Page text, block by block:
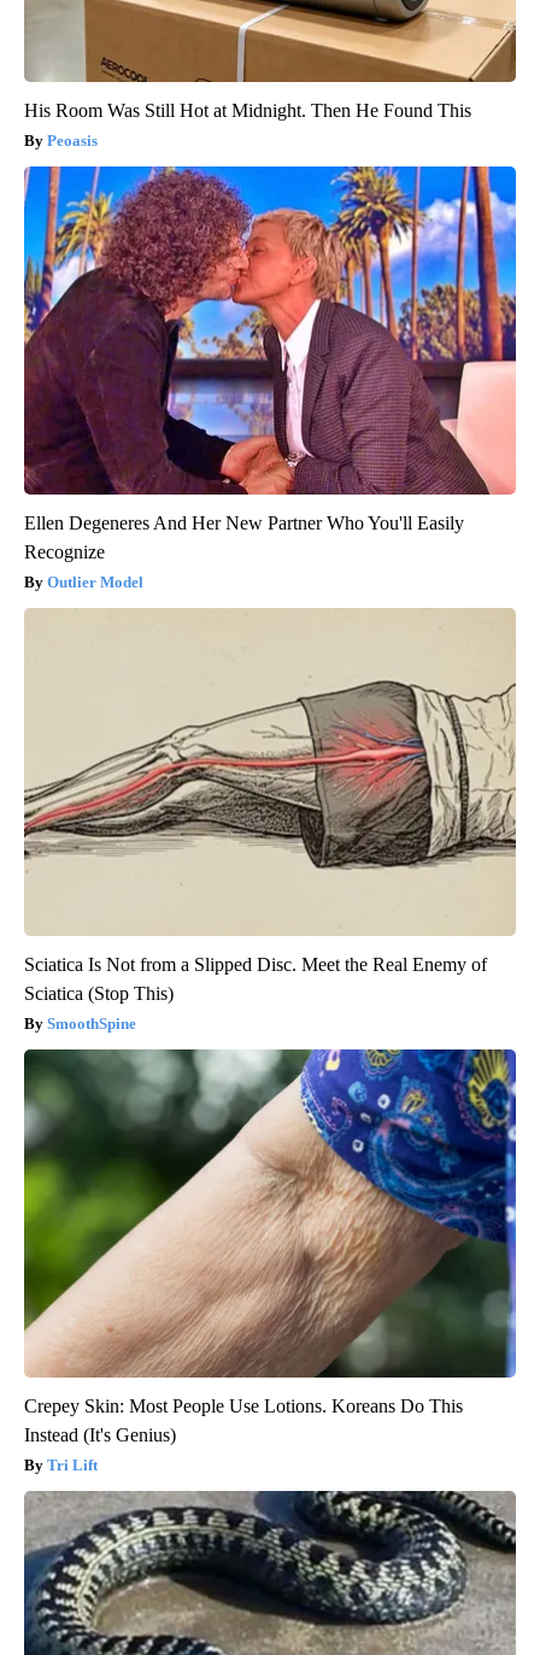
His Room Was Still Hot at Midnight. Then He Found This
Peoasis
Ellen Degeneres And Her New Partner Who You'll Easily
Recognize
Outlier Model
Sciatica Is Not from a Slipped Disc. Meet the Real Enemy of
Sciatica (Stop This)
SmoothSpine
Crepey Skin: Most People Use Lotions. Koreans Do This
Instead (It's Genius)
Tri Lift